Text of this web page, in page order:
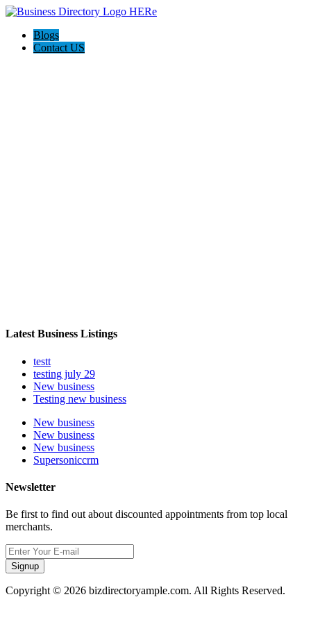
Blogs
Contact US
Latest Business Listings
testt
testing july 29
New business
Testing new business
New business
New business
New business
Supersoniccrm
Newsletter
Be first to find out about discounted appointments from top local
merchants.
Signup
Copyright © 2026 bizdirectoryample.com. All Rights Reserved.